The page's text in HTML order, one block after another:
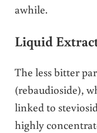
awhile.
Liquid
The less bitter
(rebaudioside),
linked to
highly